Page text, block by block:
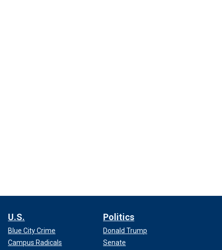
U.S.
Blue City Crime
Campus Radicals
Politics
Donald Trump
Senate